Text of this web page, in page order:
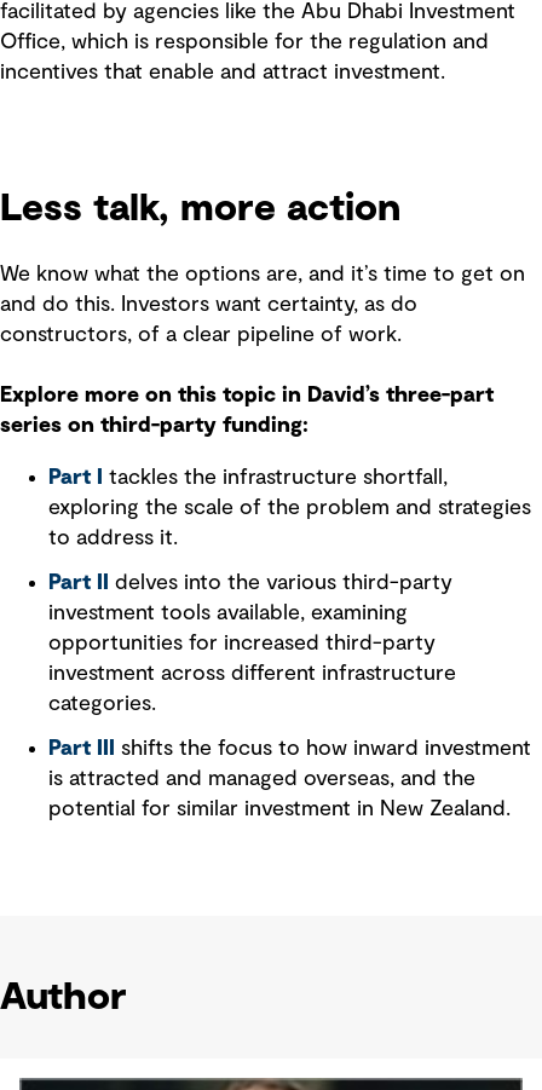
facilitated by agencies like the Abu Dhabi Investment
Office, which is responsible for the regulation and
incentives that enable and attract investment.
Less talk, more action
We know what the options are, and it’s time to get on
and do this. Investors want certainty, as do
constructors, of a clear pipeline of work.
Explore more on this topic in David’s three-part
series on third-party funding:
Part I
tackles the infrastructure shortfall,
exploring the scale of the problem and strategies
to address it.
Part II
delves into the various third-party
investment tools available, examining
opportunities for increased third-party
investment across different infrastructure
categories.
Part III
shifts the focus to how inward investment
is attracted and managed overseas, and the
potential for similar investment in New Zealand.
Author